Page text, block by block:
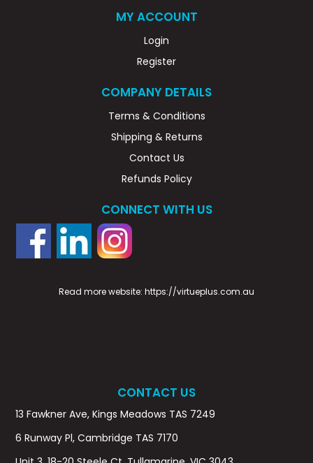
MY ACCOUNT
Login
Register
COMPANY DETAILS
Terms & Conditions
Shipping & Returns
Contact Us
Refunds Policy
CONNECT WITH US
Read more website: https://virtueplus.com.au
CONTACT US
13 Fawkner Ave, Kings Meadows TAS 7249
6 Runway Pl, Cambridge TAS 7170